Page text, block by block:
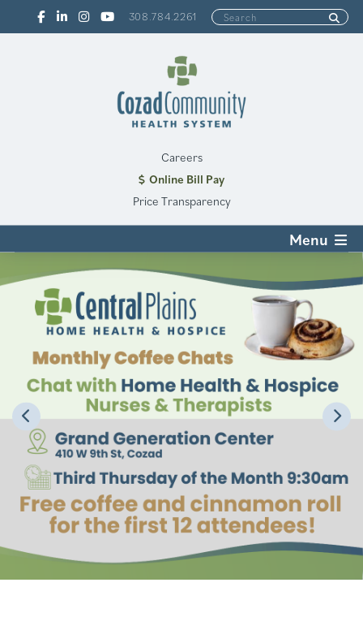
308.784.2261
Careers
Online Bill Pay
Price Transparency
Menu